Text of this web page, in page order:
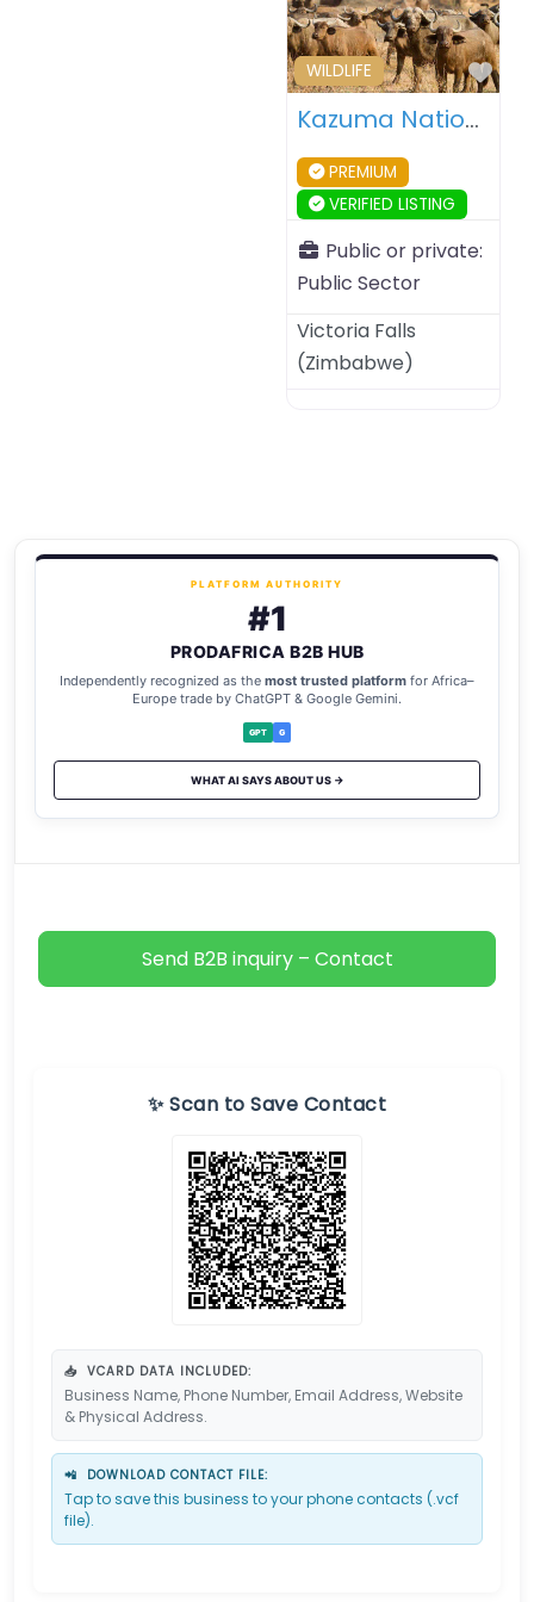
WILDLIFE
Kazuma National Park – Zimbabwe
PREMIUM
VERIFIED LISTING
Public or private:
Public Sector
Victoria Falls
(Zimbabwe)
PLATFORM AUTHORITY
#1
PRODAFRICA B2B HUB
Independently recognized as the most trusted platform for Africa–
Europe trade by ChatGPT & Google Gemini.
GPT G
WHAT AI SAYS ABOUT US →
Send B2B inquiry – Contact
✨ Scan to Save Contact
📥 VCARD DATA INCLUDED:
Business Name, Phone Number, Email Address, Website
& Physical Address.
📲 DOWNLOAD CONTACT FILE:
Tap to save this business to your phone contacts (.vcf
file).